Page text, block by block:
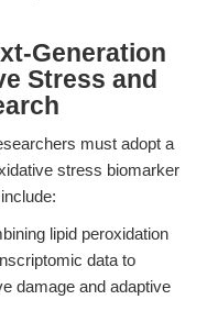
Generation
Stress and
must adopt a
stress biomarker
lipid peroxidation
data to
damage and adaptive